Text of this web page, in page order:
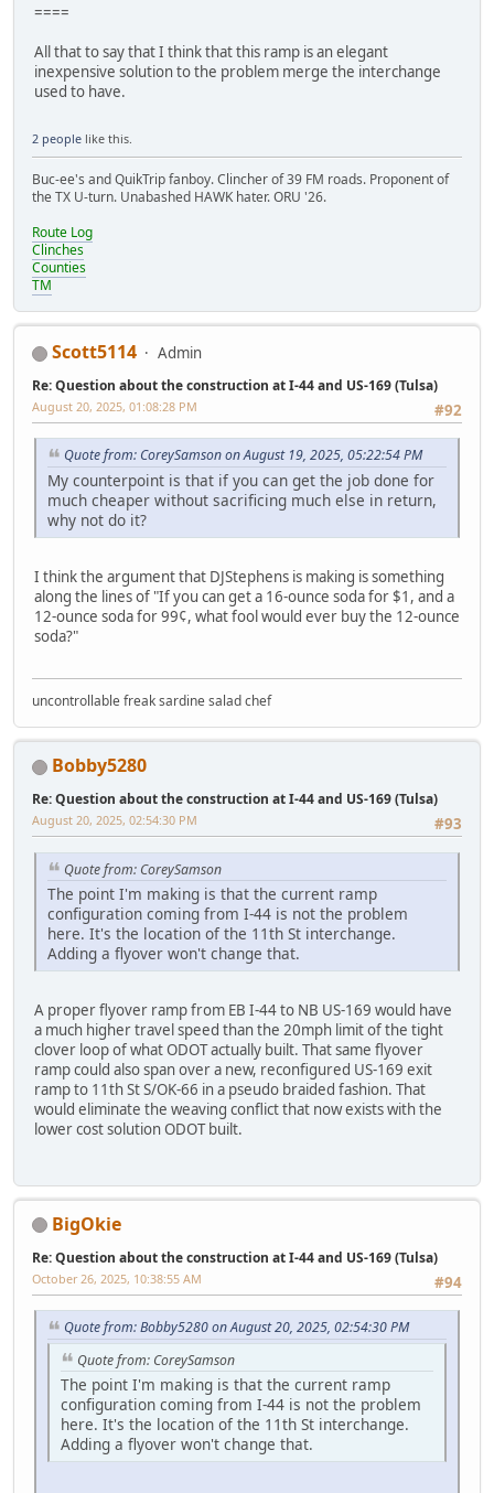
====
All that to say that I think that this ramp is an elegant
inexpensive solution to the problem merge the interchange
used to have.
2 people like this.
Buc-ee's and QuikTrip fanboy. Clincher of 39 FM roads. Proponent of
the TX U-turn. Unabashed HAWK hater. ORU '26.
Route Log
Clinches
Counties
TM
Scott5114 Admin
Re: Question about the construction at I-44 and US-169 (Tulsa)
#92
August 20, 2025, 01:08:28 PM
Quote from: CoreySamson on August 19, 2025, 05:22:54 PM
My counterpoint is that if you can get the job done for
much cheaper without sacrificing much else in return,
why not do it?
I think the argument that DJStephens is making is something
along the lines of "If you can get a 16-ounce soda for $1, and a
12-ounce soda for 99¢, what fool would ever buy the 12-ounce
soda?"
uncontrollable freak sardine salad chef
Bobby5280
Re: Question about the construction at I-44 and US-169 (Tulsa)
#93
August 20, 2025, 02:54:30 PM
Quote from: CoreySamson
The point I'm making is that the current ramp
configuration coming from I-44 is not the problem
here. It's the location of the 11th St interchange.
Adding a flyover won't change that.
A proper flyover ramp from EB I-44 to NB US-169 would have
a much higher travel speed than the 20mph limit of the tight
clover loop of what ODOT actually built. That same flyover
ramp could also span over a new, reconfigured US-169 exit
ramp to 11th St S/OK-66 in a pseudo braided fashion. That
would eliminate the weaving conflict that now exists with the
lower cost solution ODOT built.
BigOkie
Re: Question about the construction at I-44 and US-169 (Tulsa)
#94
October 26, 2025, 10:38:55 AM
Quote from: Bobby5280 on August 20, 2025, 02:54:30 PM
Quote from: CoreySamson
The point I'm making is that the current ramp
configuration coming from I-44 is not the problem
here. It's the location of the 11th St interchange.
Adding a flyover won't change that.